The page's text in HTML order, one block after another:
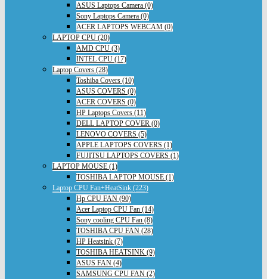
ASUS Laptops Camera (0)
Sony Laptops Camera (0)
ACER LAPTOPS WEBCAM (0)
LAPTOP CPU (20)
AMD CPU (3)
INTEL CPU (17)
Laptop Covers (28)
Toshiba Covers (10)
ASUS COVERS (0)
ACER COVERS (0)
HP Laptops Covers (11)
DELL LAPTOP COVER (0)
LENOVO COVERS (5)
APPLE LAPTOPS COVERS (1)
FUJITSU LAPTOPS COVERS (1)
LAPTOP MOUSE (1)
TOSHIBA LAPTOP MOUSE (1)
Laptop CPU Fan+HeatSink (223)
Hp CPU FAN (90)
Acer Laptop CPU Fan (14)
Sony cooling CPU Fan (8)
TOSHIBA CPU FAN (28)
HP Heatsink (7)
TOSHIBA HEATSINK (9)
ASUS FAN (4)
SAMSUNG CPU FAN (2)